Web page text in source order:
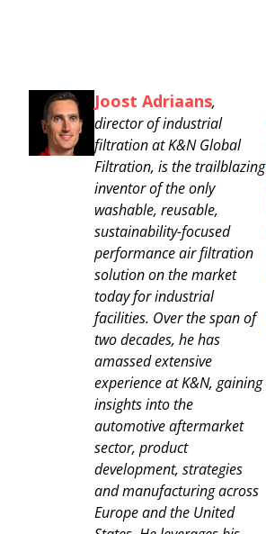
Joost Adriaans,
director of industrial
filtration at K&N Global
Filtration, is the trailblazing
inventor of the only
washable, reusable,
sustainability-focused
performance air filtration
solution on the market
today for industrial
facilities. Over the span of
two decades, he has
amassed extensive
experience at K&N, gaining
insights into the
automotive aftermarket
sector, product
development, strategies
and manufacturing across
Europe and the United